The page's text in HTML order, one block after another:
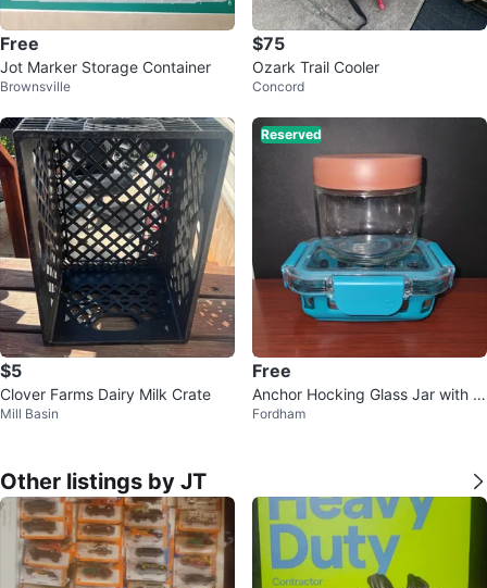
Free
Jot Marker Storage Container
Brownsville
$75
Ozark Trail Cooler
Concord
$5
Clover Farms Dairy Milk Crate
Mill Basin
Reserved
Free
Anchor Hocking Glass Jar with Bl
ue Lock Lid Container
Fordham
Other listings by JT